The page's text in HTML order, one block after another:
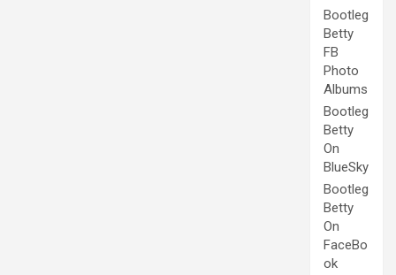
Bootleg
Betty
FB
Photo
Albums
Bootleg
Betty
On
BlueSky
Bootleg
Betty
On
FaceBo
ok